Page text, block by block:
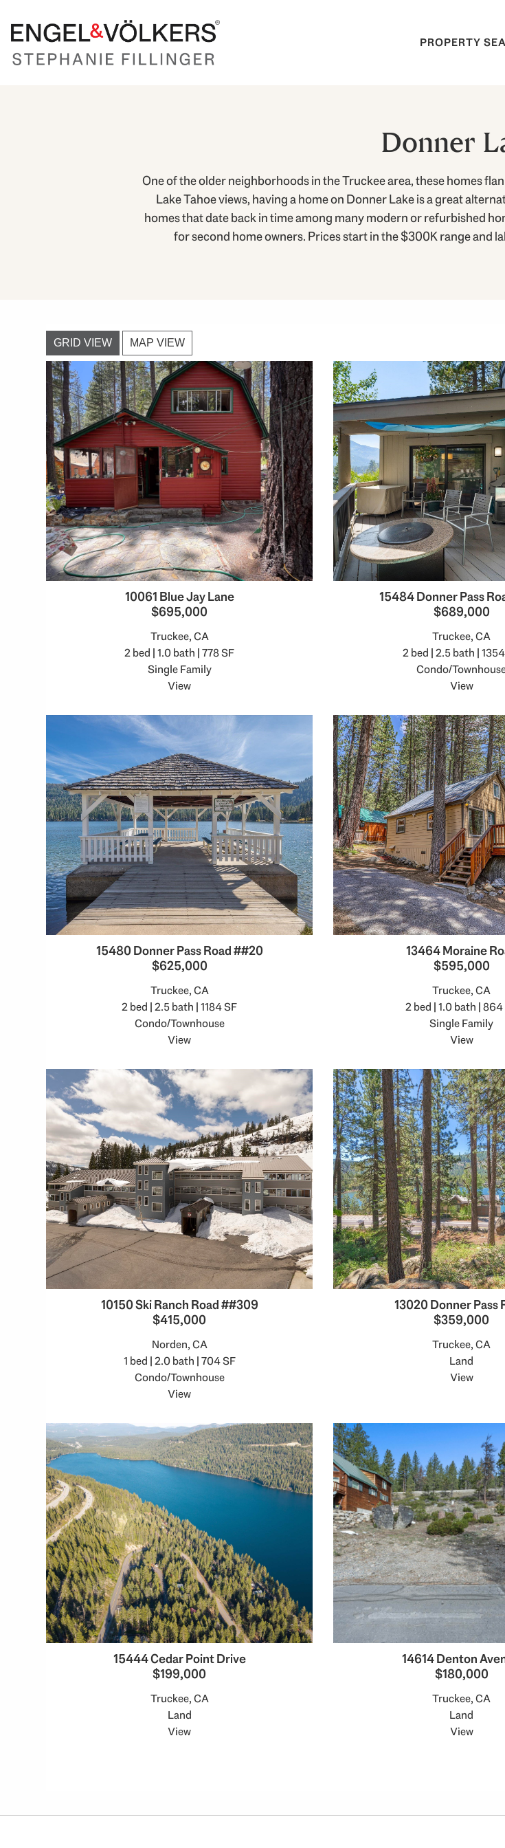
PROPERTY
Donner
One of the older neighborhoods in the Truckee area, these homes
Lake Tahoe views, having a home on Donner Lake is a great
homes that date back in time among many modern or refurbished
for second home owners. Prices start in the $300K range and
GRID VIEW MAP VIEW
10061 Blue Jay Lane
$695,000
Truckee, CA
2 bed | 1.0 bath | 778 SF
Single Family
View
15484 Donner Pass
$689,000
Truckee, CA
2 bed | 2.5 bath |
Condo/
View
15480 Donner Pass Road ##20
$625,000
Truckee, CA
2 bed | 2.5 bath | 1184 SF
Condo/Townhouse
View
13464 Moraine
$595,000
Truckee, CA
2 bed | 1.0 bath | 864
Single Family
View
10150 Ski Ranch Road ##309
$415,000
Norden, CA
1 bed | 2.0 bath | 704 SF
Condo/Townhouse
View
13020 Donner Pass
$359,000
Truckee, CA
Land
View
15444 Cedar Point Drive
$199,000
Truckee, CA
Land
View
14614 Denton
$180,000
Truckee, CA
Land
View